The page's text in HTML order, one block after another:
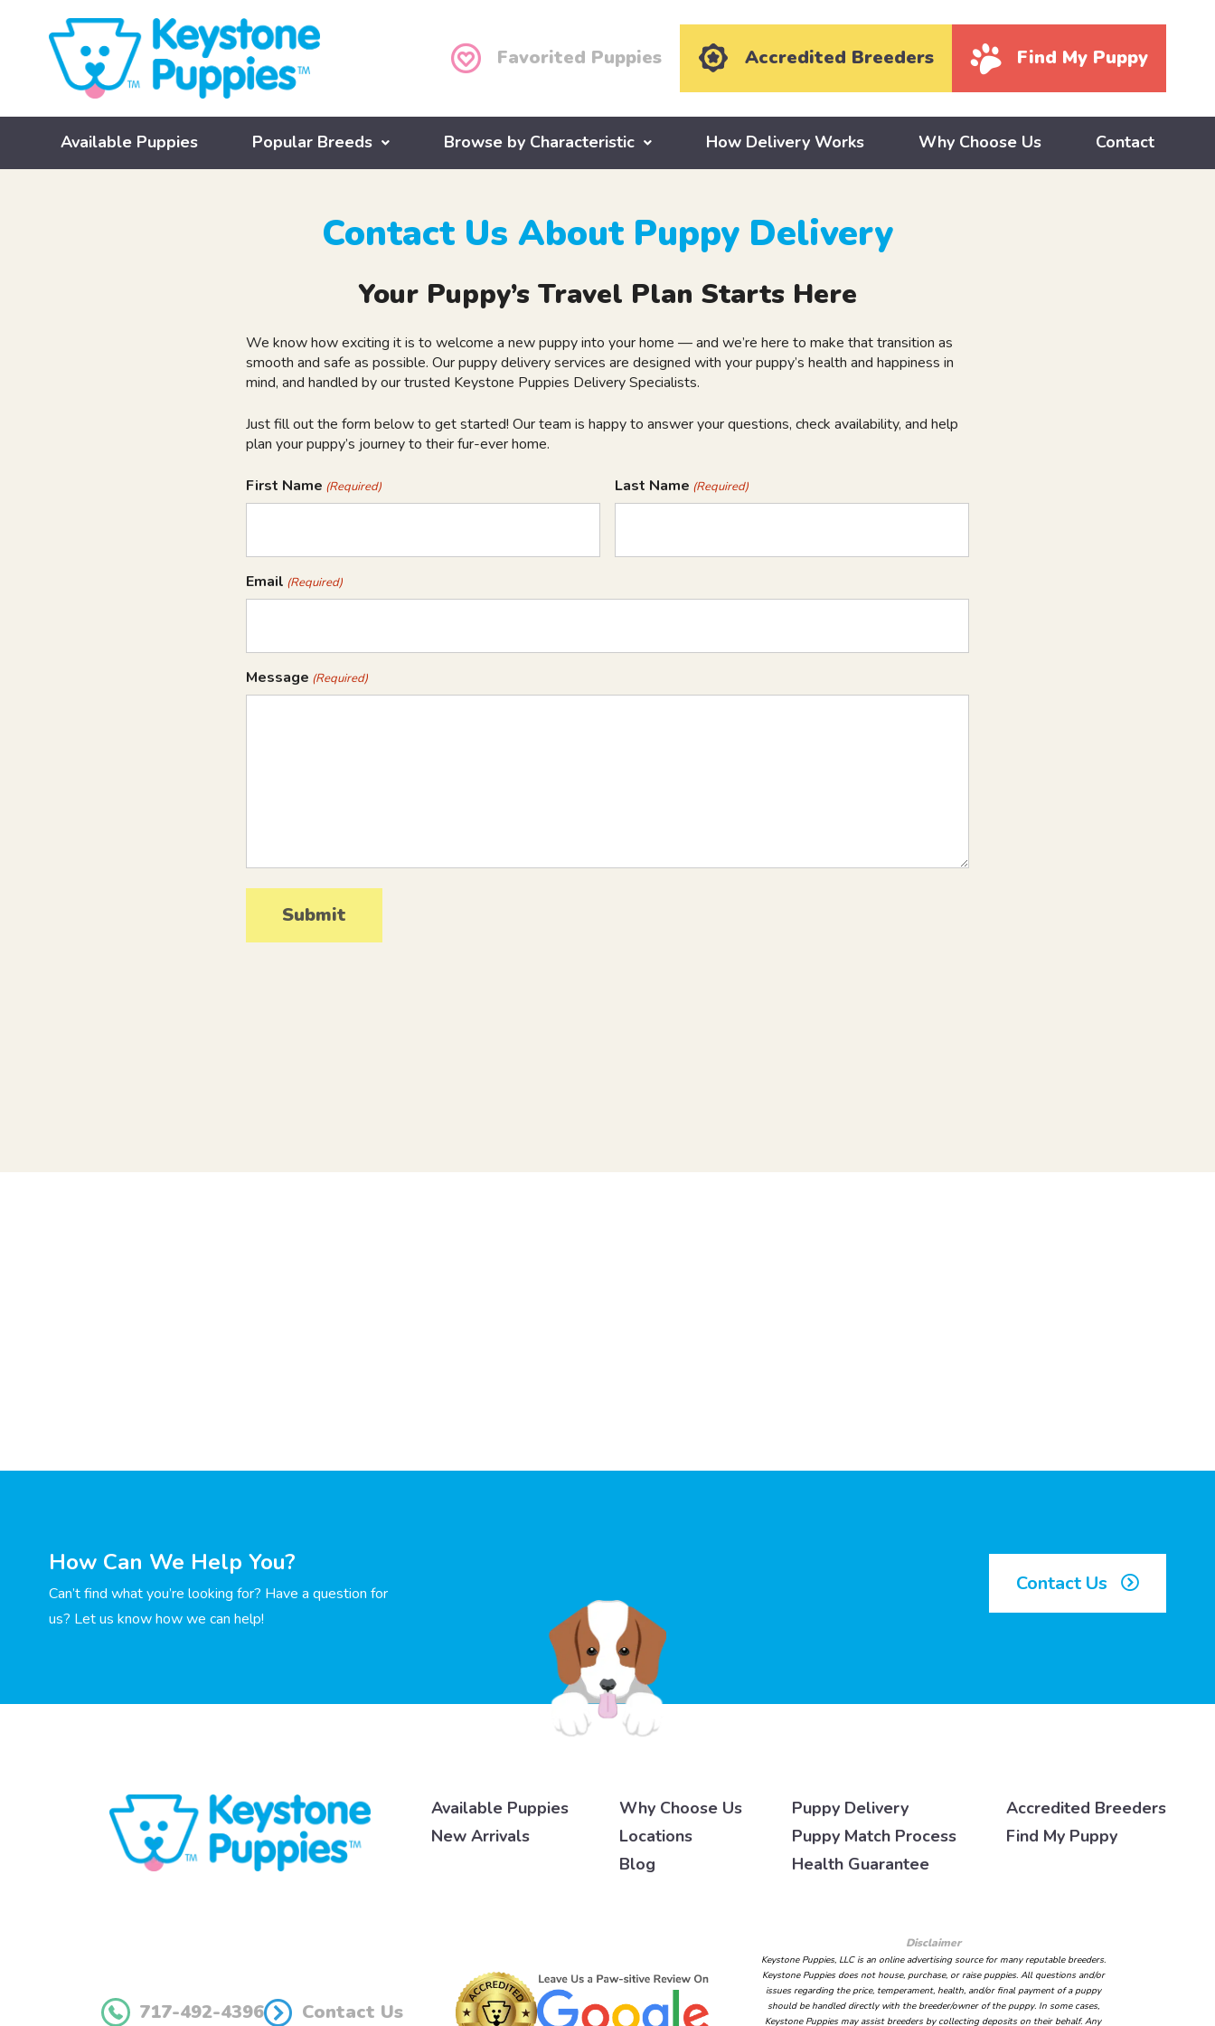
Favorited Puppies Accredited Breeders Find My Puppy
Available Puppies Popular Breeds Browse by Characteristic How Delivery Works Why Choose Us Contact
Contact Us About Puppy Delivery
Your Puppy’s Travel Plan Starts Here
We know how exciting it is to welcome a new puppy into your home — and we’re here to make that transition as
smooth and safe as possible. Our puppy delivery services are designed with your puppy’s health and happiness in
mind, and handled by our trusted Keystone Puppies Delivery Specialists.
Just fill out the form below to get started! Our team is happy to answer your questions, check availability, and help
plan your puppy’s journey to their fur-ever home.
First Name (Required) Last Name (Required)
Email (Required)
Message (Required)
How Can We Help You?
Can’t find what you’re looking for? Have a question for
us? Let us know how we can help!
Contact Us
Available Puppies
New Arrivals
Why Choose Us
Locations
Blog
Puppy Delivery
Puppy Match Process
Health Guarantee
Accredited Breeders
Find My Puppy
717-492-4396 Contact Us
Disclaimer
Keystone Puppies, LLC is an online advertising source for many reputable breeders.
Keystone Puppies does not house, purchase, or raise puppies. All questions and/or
issues regarding the price, temperament, health, and/or final payment of a puppy
should be handled directly with the breeder/owner of the puppy. In some cases,
Keystone Puppies may assist breeders by collecting deposits on their behalf. Any